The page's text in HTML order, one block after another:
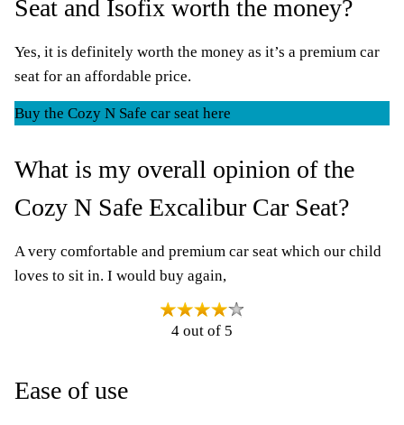
Seat and Isofix worth the money?
Yes, it is definitely worth the money as it’s a premium car
seat for an affordable price.
Buy the Cozy N Safe car seat here
What is my overall opinion of the
Cozy N Safe Excalibur Car Seat?
A very comfortable and premium car seat which our child
loves to sit in. I would buy again,
4 out of 5
Ease of use